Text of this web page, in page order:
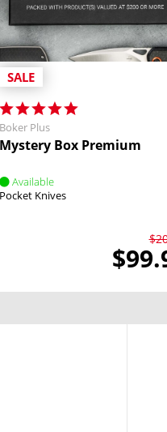
SALE
Boker Plus
Mystery Box Premium
Available
Pocket Knives